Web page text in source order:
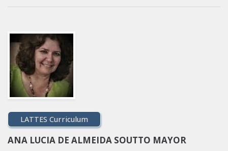
LATTES Curriculum
ANA LUCIA DE ALMEIDA SOUTTO MAYOR